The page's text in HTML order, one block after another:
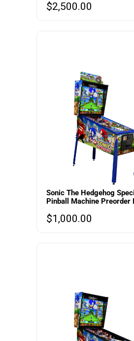
$2,500.00
Sonic The Hedgehog
Pinball Machine Preorder
$1,000.00